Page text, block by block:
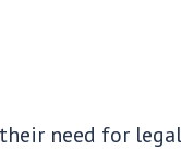
need for legal